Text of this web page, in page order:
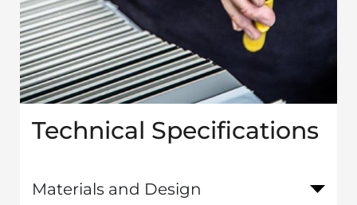
Technical Specifications
Materials and Design